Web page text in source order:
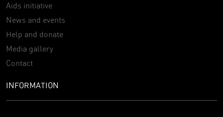
Aids initiative
News and events
Help and donate
Media gallery
Contact
INFORMATION